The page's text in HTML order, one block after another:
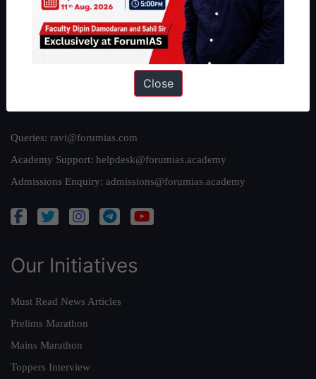
Credits
Privacy Policy
Queries: ravi@forumias.com
Academy Support: helpdesk@forumias.academy
Admissions Enquiry: admissions@forumias.academy
Our Initiatives
Must Read News Articles
Prelims Marathon
Mains Marathon
Toppers Interview
Close